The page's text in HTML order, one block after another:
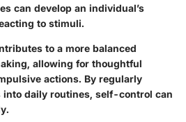
can develop an individual’s
to stimuli.
to a more balanced
allowing for thoughtful
actions. By regularly
daily routines, self-control can